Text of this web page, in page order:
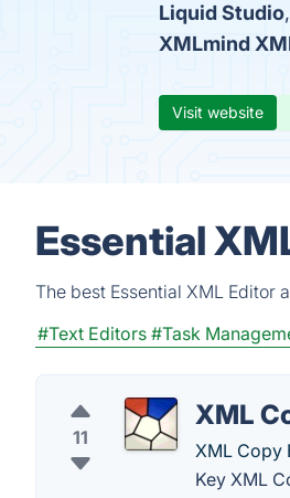
Liquid Studio
XMLmind
Visit website
Essential
The best Essential XML
#Text Editors #Task
11
XML
XML Copy
Key XML